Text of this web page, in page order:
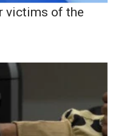
victims of the